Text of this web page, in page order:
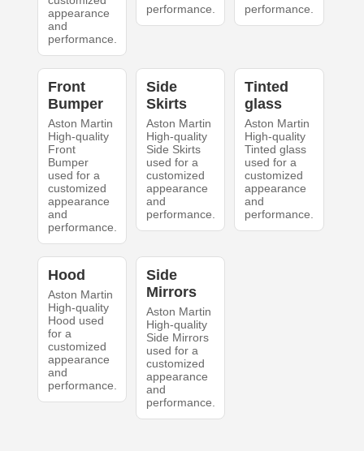
appearance
and
performance.
performance.
performance.
Front
Bumper
Aston Martin
High-quality
Front
Bumper
used for a
customized
appearance
and
performance.
Side
Skirts
Aston Martin
High-quality
Side Skirts
used for a
customized
appearance
and
performance.
Tinted
glass
Aston Martin
High-quality
Tinted glass
used for a
customized
appearance
and
performance.
Hood
Aston Martin
High-quality
Hood used
for a
customized
appearance
and
performance.
Side
Mirrors
Aston Martin
High-quality
Side Mirrors
used for a
customized
appearance
and
performance.